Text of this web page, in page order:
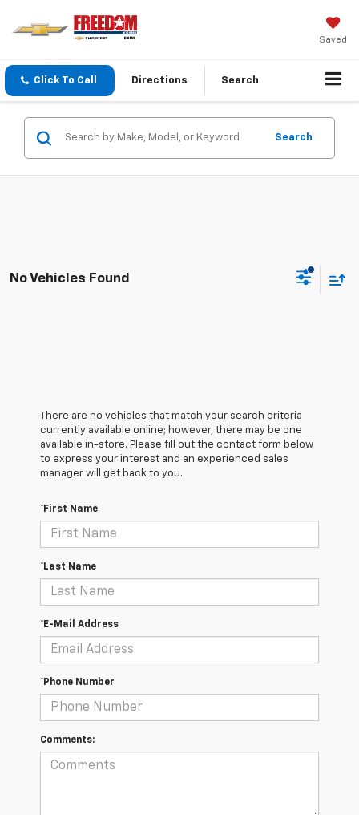
Saved
Click To Call Directions Search
Search
No Vehicles Found
There are no vehicles that match your search criteria
currently available online; however, there may be one
available in-store. Please fill out the contact form below
to express your interest and an experienced sales
manager will get back to you.
*First Name
*Last Name
*E-Mail Address
*Phone Number
Comments: